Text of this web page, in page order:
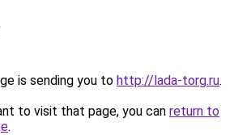
is sending you to http://lada-torg.ru.
to visit that page, you can return to
.